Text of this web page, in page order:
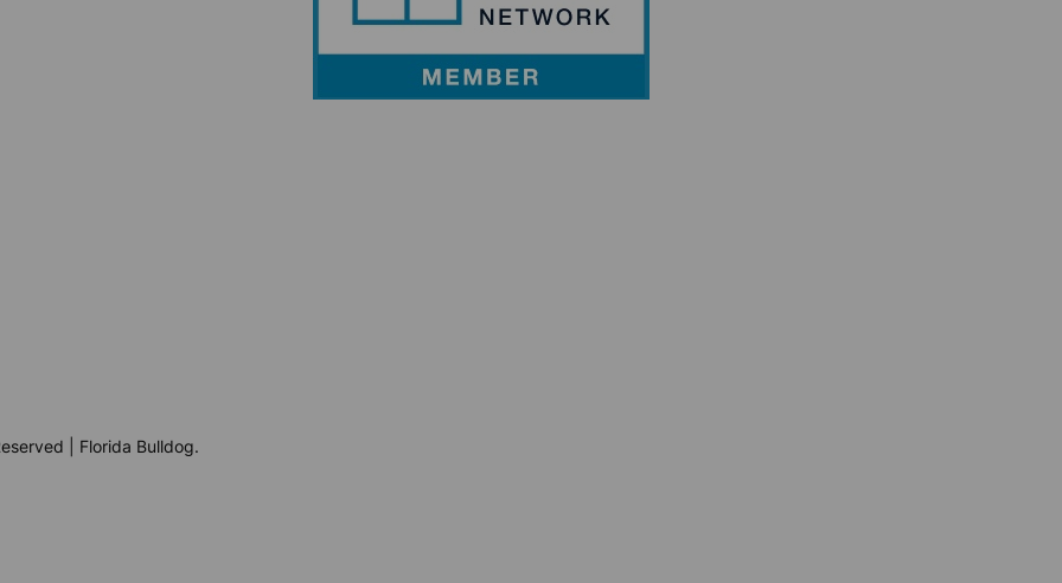
| Florida Bulldog.